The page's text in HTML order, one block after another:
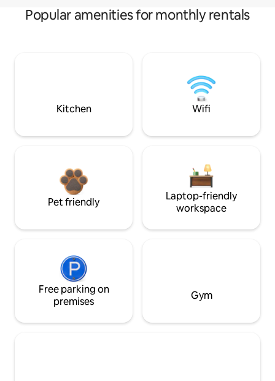
Popular amenities for monthly rentals
Kitchen Wifi
Pet friendly
Laptop-friendly
workspace
Free parking on
premises
Gym